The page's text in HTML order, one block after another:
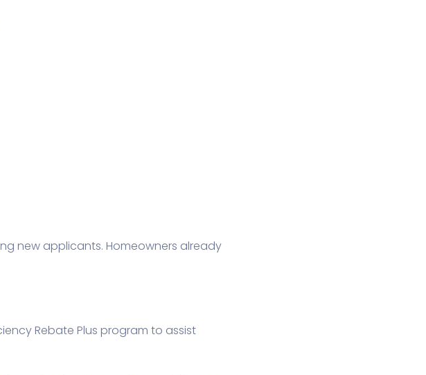
new applicants. Homeowners already
Rebate Plus program to assist